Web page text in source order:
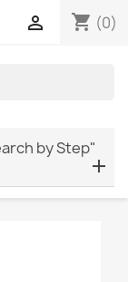
shopping_cart (0)

by Step"